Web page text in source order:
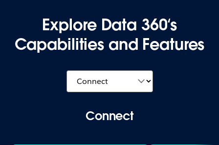
Explore Data 360‘s
Capabilities and Features
Connect